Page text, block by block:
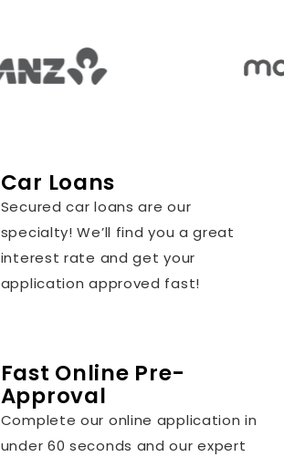
Car Loans
Secured car loans are our
specialty! We’ll find you a great
interest rate and get your
application approved fast!
Fast Online Pre-
Approval
Complete our online application in
under 60 seconds and our expert